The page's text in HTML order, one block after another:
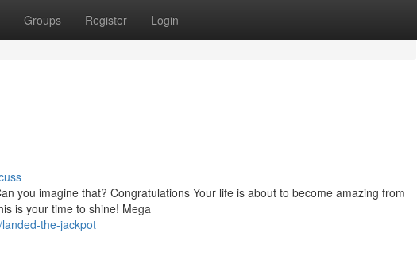
Groups Register Login
you imagine that? Congratulations Your life is about to become amazing from
is your time to shine! Mega
the-jackpot